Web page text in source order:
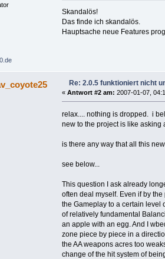
Skandalös!
Das finde ich skandalös.
Hauptsache neue Features
Re: 2.0.5 funktioniert nicht
« Antwort #2 am: 2007-01-07,
relax.... nothing is dropped. i
new to the project is like asking
is there any way that all this
see below...
This question I ask already
often deal myself. Even if by
the Gameplay to a certain level
of relatively fundamental
an apple with an egg. And I
zone piece by piece in a
the AA weapons acres too
change of the hit system of